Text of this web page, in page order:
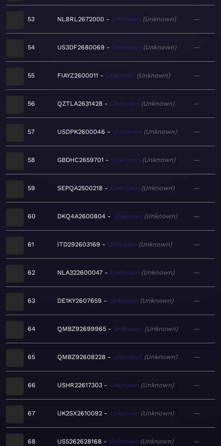
53 NL8RL2672000 Unknown Unknown —
54 US3DF2680069 Unknown Unknown —
55 FIAYZ2600011 Unknown Unknown —
56 QZTLA2631428 Unknown Unknown —
57 USDPK2600046 Unknown Unknown —
58 GBDHC2659701 Unknown Unknown —
59 SEPQA2500218 Unknown Unknown —
60 DKQ4A2600804 Unknown Unknown —
61 ITD292603169 Unknown Unknown —
62 NLA322600047 Unknown Unknown —
63 DE1KY2607659 Unknown Unknown —
64 QMBZ92699965 Unknown Unknown —
65 QMBZ92609228 Unknown Unknown —
66 USHR22617303 Unknown Unknown —
67 UK2SX2610092 Unknown Unknown —
68 US5262628168 Unknown Unknown —